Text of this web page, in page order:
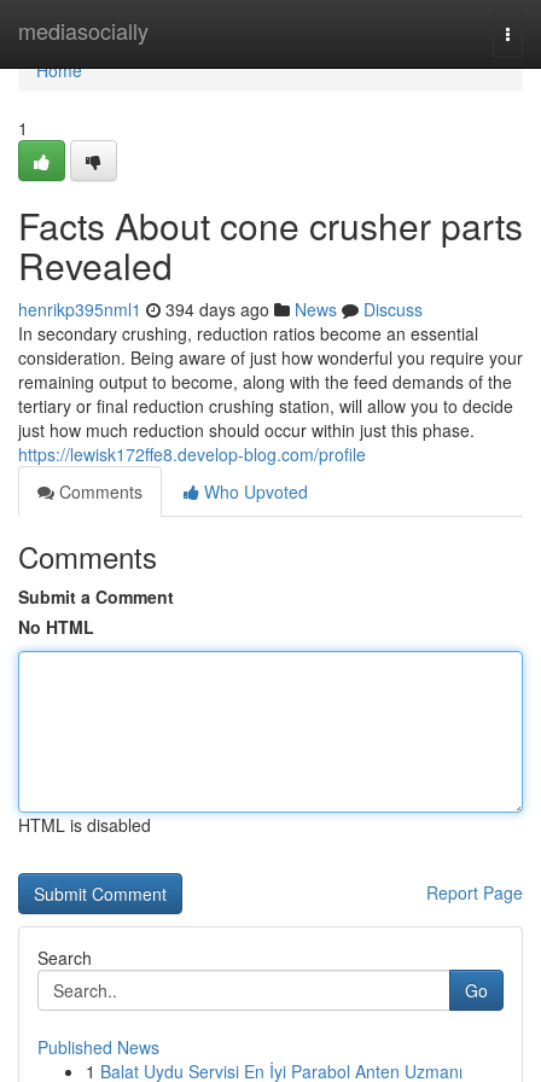
mediasocially
Home
Home
1
Facts About cone crusher parts
Revealed
henrikp395nml1 394 days ago News
Discuss
In secondary crushing, reduction ratios become an essential
consideration. Being aware of just how wonderful you require your
remaining output to become, along with the feed demands of the
tertiary or final reduction crushing station, will allow you to decide
just how much reduction should occur within just this phase.
https://lewisk172ffe8.develop-blog.com/profile
Comments
Who Upvoted
Comments
Submit a Comment
No HTML
HTML is disabled
Report Page
Search
Go
Published News
1 Balat Uydu Servisi En İyi Parabol Anten Uzmanı